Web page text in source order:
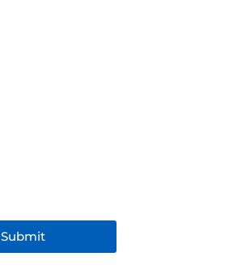
Submit